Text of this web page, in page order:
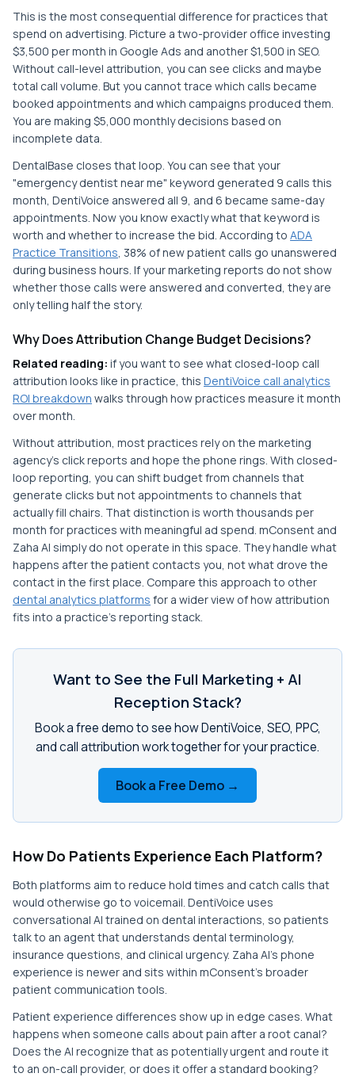
This is the most consequential difference for practices that
spend on advertising. Picture a two-provider office investing
$3,500 per month in Google Ads and another $1,500 in SEO.
Without call-level attribution, you can see clicks and maybe
total call volume. But you cannot trace which calls became
booked appointments and which campaigns produced them.
You are making $5,000 monthly decisions based on
incomplete data.
DentalBase closes that loop. You can see that your
"emergency dentist near me" keyword generated 9 calls this
month, DentiVoice answered all 9, and 6 became same-day
appointments. Now you know exactly what that keyword is
worth and whether to increase the bid. According to ADA
Practice Transitions, 38% of new patient calls go unanswered
during business hours. If your marketing reports do not show
whether those calls were answered and converted, they are
only telling half the story.
Why Does Attribution Change Budget Decisions?
Related reading: if you want to see what closed-loop call
attribution looks like in practice, this DentiVoice call analytics
ROI breakdown walks through how practices measure it month
over month.
Without attribution, most practices rely on the marketing
agency's click reports and hope the phone rings. With closed-
loop reporting, you can shift budget from channels that
generate clicks but not appointments to channels that
actually fill chairs. That distinction is worth thousands per
month for practices with meaningful ad spend. mConsent and
Zaha AI simply do not operate in this space. They handle what
happens after the patient contacts you, not what drove the
contact in the first place. Compare this approach to other
dental analytics platforms for a wider view of how attribution
fits into a practice's reporting stack.
Want to See the Full Marketing + AI
Reception Stack?
Book a free demo to see how DentiVoice, SEO, PPC,
and call attribution work together for your practice.
Book a Free Demo →
How Do Patients Experience Each Platform?
Both platforms aim to reduce hold times and catch calls that
would otherwise go to voicemail. DentiVoice uses
conversational AI trained on dental interactions, so patients
talk to an agent that understands dental terminology,
insurance questions, and clinical urgency. Zaha AI's phone
experience is newer and sits within mConsent's broader
patient communication tools.
Patient experience differences show up in edge cases. What
happens when someone calls about pain after a root canal?
Does the AI recognize that as potentially urgent and route it
to an on-call provider, or does it offer a standard booking?